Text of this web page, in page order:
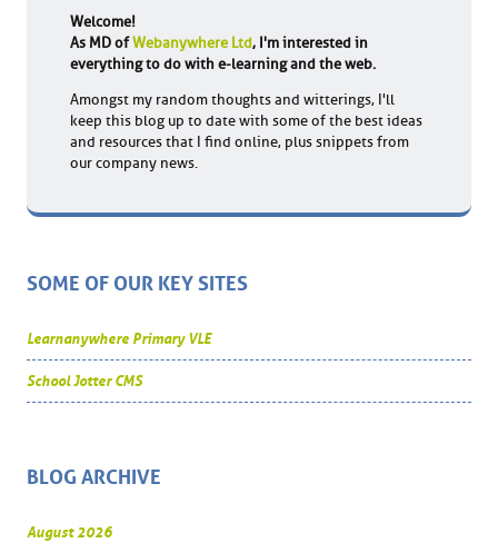
Welcome!
As MD ofWebanywhere Ltd, I'm interested in
everything to do with e-learning and the web.
Amongst my random thoughts and witterings, I'll
keep this blog up to date with some of the best ideas
and resources that I find online, plus snippets from
our company news.
SOME OF OUR KEY SITES
Learnanywhere Primary VLE
School Jotter CMS
BLOG ARCHIVE
August 2026